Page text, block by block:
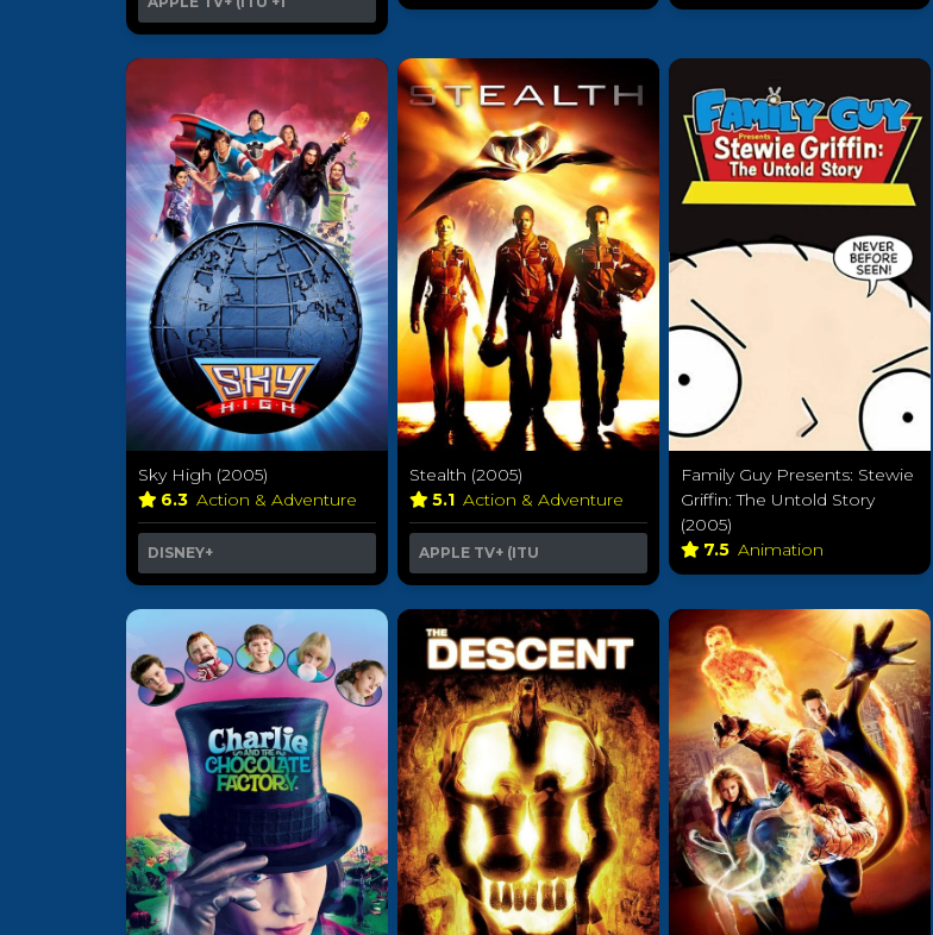
Sky High (2005)
6.3 Action & Adventure
DISNEY+
Stealth (2005)
5.1 Action & Adventure
APPLE TV+ (ITU
Family Guy Presents: Stewie
Griffin: The Untold Story
(2005)
7.5 Animation